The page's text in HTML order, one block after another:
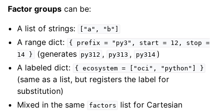
Factor groups can be:
A list of strings:
["a", "b"]
A range dict: { prefix = "py3", start = 12, stop =
14
} (generates py312 , py313 , py314 )
A labeled dict:
{ ecosystem = ["oci", "python"] }
(same as a list, but registers the label for
substitution)
Mixed in the same
factors
list for Cartesian